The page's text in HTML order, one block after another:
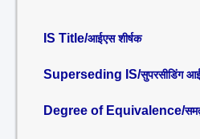
IS Title/आईएस शीर्षक
Superseding IS/सुपरसीडिंग
Degree of Equivalence/